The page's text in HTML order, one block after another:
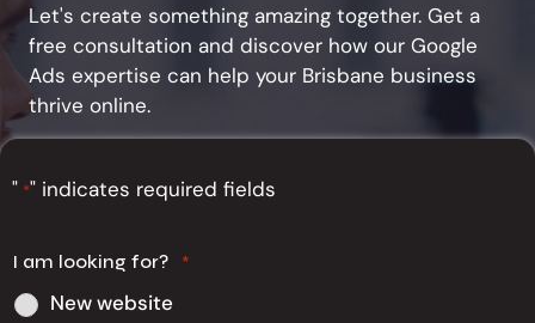
Let's create something amazing together. Get a
free consultation and discover how our Google
Ads expertise can help your Brisbane business
thrive online.
" *" indicates required fields
I am looking for? *
New website